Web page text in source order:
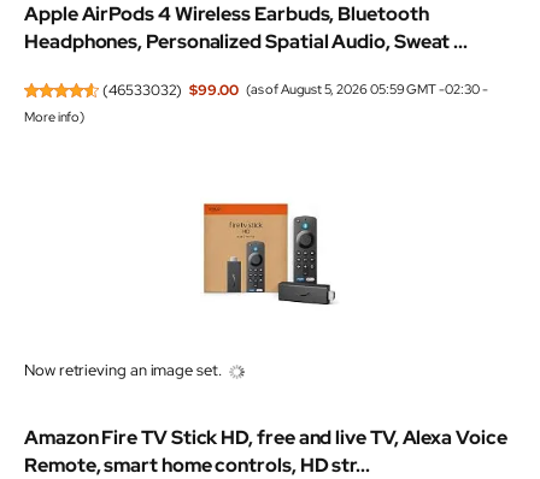
Apple AirPods 4 Wireless Earbuds, Bluetooth
Headphones, Personalized Spatial Audio, Sweat ...
(46533032) $99.00 (as of August 5, 2026 05:59 GMT -02:30 -
More info)
Now retrieving an image set.
Amazon Fire TV Stick HD, free and live TV, Alexa Voice
Remote, smart home controls, HD str...